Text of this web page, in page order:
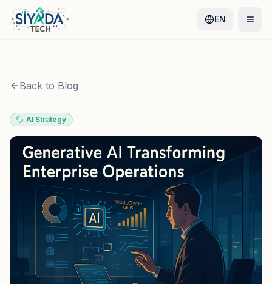
EN
Back to Blog
AI Strategy